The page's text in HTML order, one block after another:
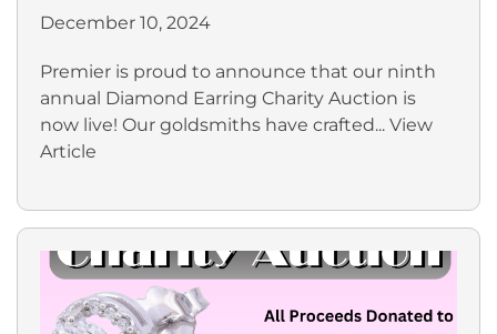
December 10, 2024
Premier is proud to announce that our ninth
annual Diamond Earring Charity Auction is
now live! Our goldsmiths have crafted... View
Article